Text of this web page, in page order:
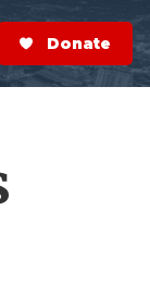
S
e
a
r